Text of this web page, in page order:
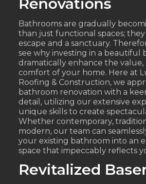
Bathrooms are gradually
than just functional spaces; they
escape and a sanctuary.
see why investing in a beautiful
dramatically enhance the value,
comfort of your home. Here at
Roofing & Construction, we
bathroom renovation with a
detail, utilizing our extensive
unique skills to create
Whether contemporary,
modern, our team can
your existing bathroom into an
space that impeccably reflects
Revitalized